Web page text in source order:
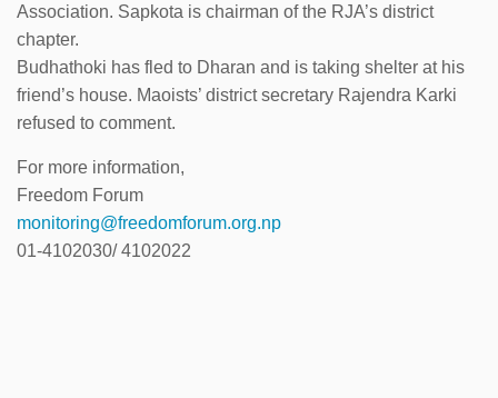
Association. Sapkota is chairman of the RJA’s district
chapter.
Budhathoki has fled to Dharan and is taking shelter at his
friend’s house. Maoists’ district secretary Rajendra Karki
refused to comment.
For more information,
Freedom Forum
monitoring@freedomforum.org.np
01-4102030/ 4102022